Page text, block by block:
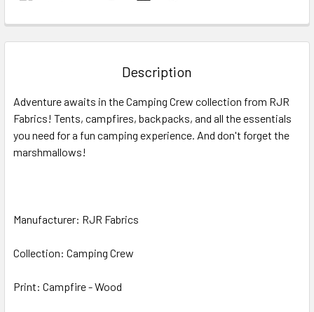
BOUGHT
ALL
ADD
SELECTED
Description
Adventure awaits in the Camping Crew collection from RJR
Fabrics! Tents, campfires, backpacks, and all the essentials
you need for a fun camping experience. And don't forget the
marshmallows!
Manufacturer: RJR Fabrics
Collection: Camping Crew
Print: Campfire - Wood